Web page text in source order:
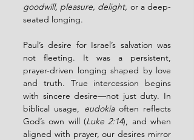
goodwill, pleasure, delight, or a deep-
seated longing.
Paul’s desire for Israel’s salvation was
not fleeting. It was a persistent,
prayer-driven longing shaped by love
and truth. True intercession begins
with sincere desire—not just duty. In
biblical usage, eudokia often reflects
God’s own will (Luke 2:14), and when
aligned with prayer, our desires mirror